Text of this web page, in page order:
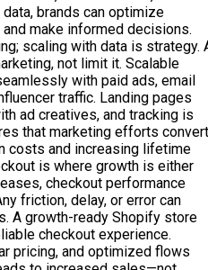
brands can optimize
make informed decisions.
scaling with data is strategy.
not limit it. Scalable
with paid ads, email
traffic. Landing pages
ad creatives, and tracking is
that marketing efforts convert
costs and increasing lifetime
is where growth is either
checkout performance
friction, delay, or error can
A growth-ready Shopify store
checkout experience.
pricing, and optimized flows